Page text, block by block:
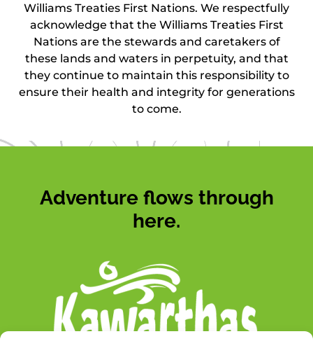
Williams Treaties First Nations. We respectfully
acknowledge that the Williams Treaties First
Nations are the stewards and caretakers of
these lands and waters in perpetuity, and that
they continue to maintain this responsibility to
ensure their health and integrity for generations
to come.
Adventure flows through
here.